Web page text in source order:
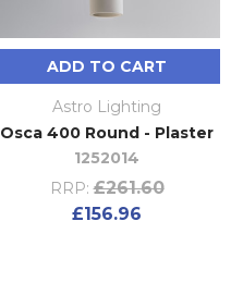
ADD TO CART
Astro Lighting
Osca 400 Round - Plaster
1252014
RRP: £261.60
£156.96